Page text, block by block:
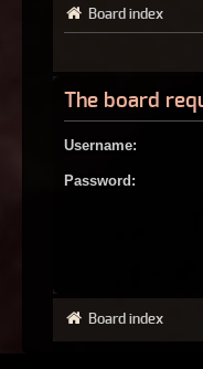
Board index
The board
Username:
Password:
Board index